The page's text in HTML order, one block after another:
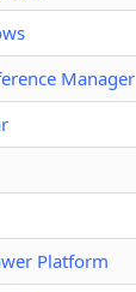
Manager
Platform